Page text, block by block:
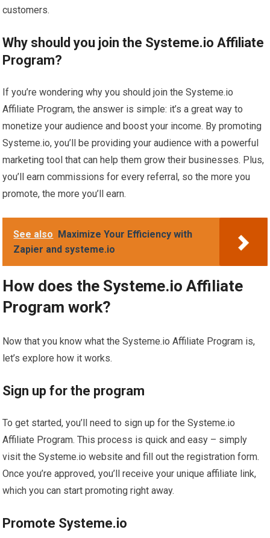
customers.
Why should you join the Systeme.io Affiliate
Program?
If you’re wondering why you should join the Systeme.io
Affiliate Program, the answer is simple: it’s a great way to
monetize your audience and boost your income. By promoting
Systeme.io, you’ll be providing your audience with a powerful
marketing tool that can help them grow their businesses. Plus,
you’ll earn commissions for every referral, so the more you
promote, the more you’ll earn.
See also
Maximize Your Efficiency with
Zapier and systeme.io
How does the Systeme.io Affiliate
Program work?
Now that you know what the Systeme.io Affiliate Program is,
let’s explore how it works.
Sign up for the program
To get started, you’ll need to sign up for the Systeme.io
Affiliate Program. This process is quick and easy – simply
visit the Systeme.io website and fill out the registration form.
Once you’re approved, you’ll receive your unique affiliate link,
which you can start promoting right away.
Promote Systeme.io